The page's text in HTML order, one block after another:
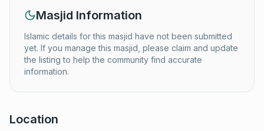
Masjid Information
Islamic details for this masjid have not been submitted
yet. If you manage this masjid, please claim and update
the listing to help the community find accurate
information.
Location